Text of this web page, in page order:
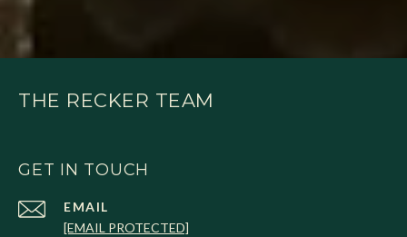
THE RECKER TEAM
GET IN TOUCH
EMAIL
[EMAIL PROTECTED]